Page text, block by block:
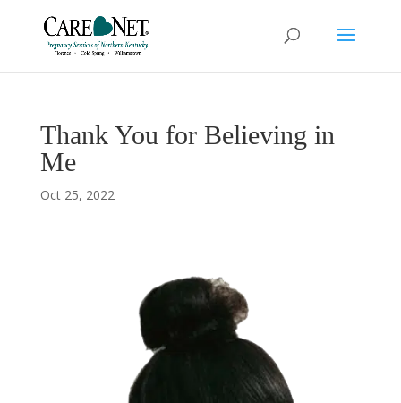
Thank You for Believing in
Me
Oct 25, 2022